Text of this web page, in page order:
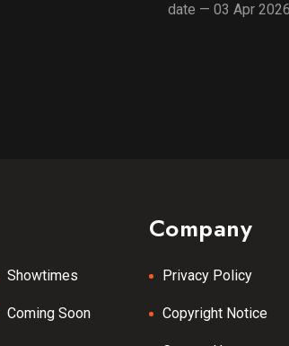
date — 03 Apr
Showtimes
Coming Soon
Company
Privacy Policy
Copyright Notice